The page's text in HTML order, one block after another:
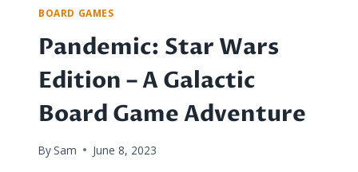
BOARD GAMES
Pandemic: Star Wars
Edition – A Galactic
Board Game Adventure
By Sam June 8, 2023